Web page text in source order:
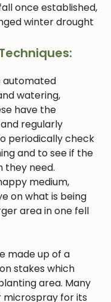
once established,
winter drought
automated
watering,
have the
regularly
periodically check
and to see if the
they need.
medium,
on what is being
area in one fell
made up of a
stakes which
area. Many
for its